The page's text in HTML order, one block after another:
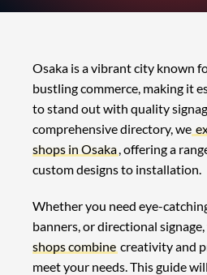
Osaka is a vibrant city known
bustling commerce, making it
to stand out with quality
comprehensive directory, we
shops in Osaka, offering a
custom designs to installation.
Whether you need eye-
banners, or directional
shops combine creativity and
meet your needs. This guide